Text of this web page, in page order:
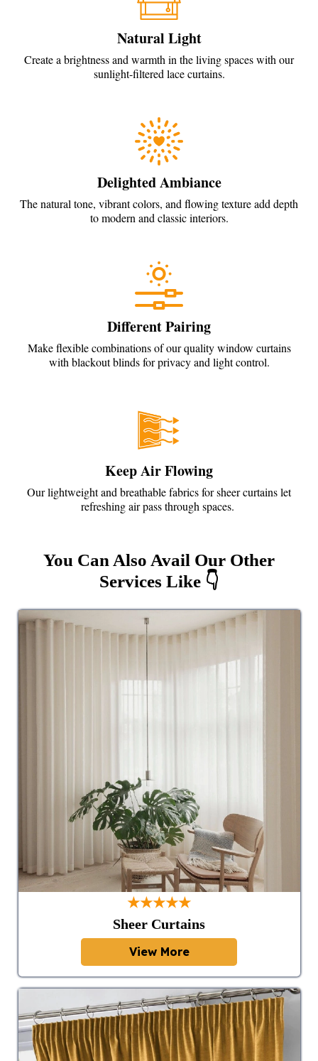
Natural Light
Create a brightness and warmth in the living spaces with our
sunlight-filtered lace curtains.
Delighted Ambiance
The natural tone, vibrant colors, and flowing texture add depth
to modern and classic interiors.
Different Pairing
Make flexible combinations of our quality window curtains
with blackout blinds for privacy and light control.
Keep Air Flowing
Our lightweight and breathable fabrics for sheer curtains let
refreshing air pass through spaces.
You Can Also Avail Our Other
Services Like 👇
★★★★★
Sheer Curtains
View More